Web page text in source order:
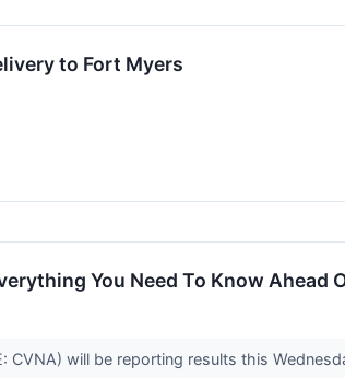
to Fort Myers
You Need To Know Ahead
CVNA) will be reporting results this